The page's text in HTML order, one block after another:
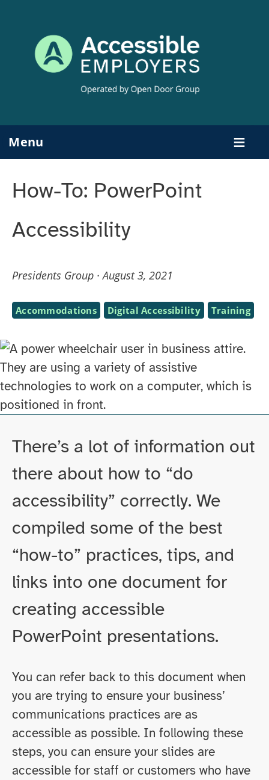
content
Menu
How-To: PowerPoint
Accessibility
Presidents Group ·August 3, 2021
Subjects
Accommodations Digital Accessibility Training
file
contents
There’s a lot of information out
there about how to “do
accessibility” correctly. We
compiled some of the best
“how-to” practices, tips, and
links into one document for
creating accessible
PowerPoint presentations.
You can refer back to this document when
you are trying to ensure your business’
communications practices are as
accessible as possible. In following these
steps, you can ensure your slides are
accessible for staff or customers who have